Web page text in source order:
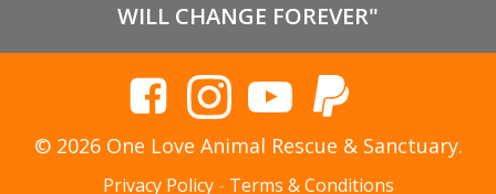
WILL CHANGE FOREVER"
© 2026 One Love Animal Rescue & Sanctuary.
Privacy Policy- Terms & Conditions